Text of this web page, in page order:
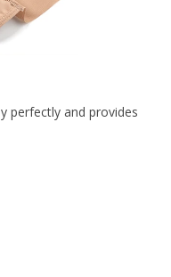
perfectly and provides